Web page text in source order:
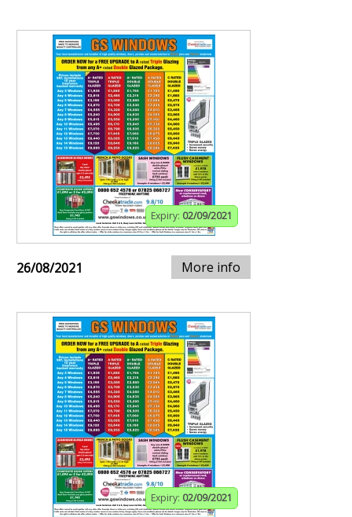
Expiry: 02/09/2021
26/08/2021 More info
Expiry: 02/09/2021